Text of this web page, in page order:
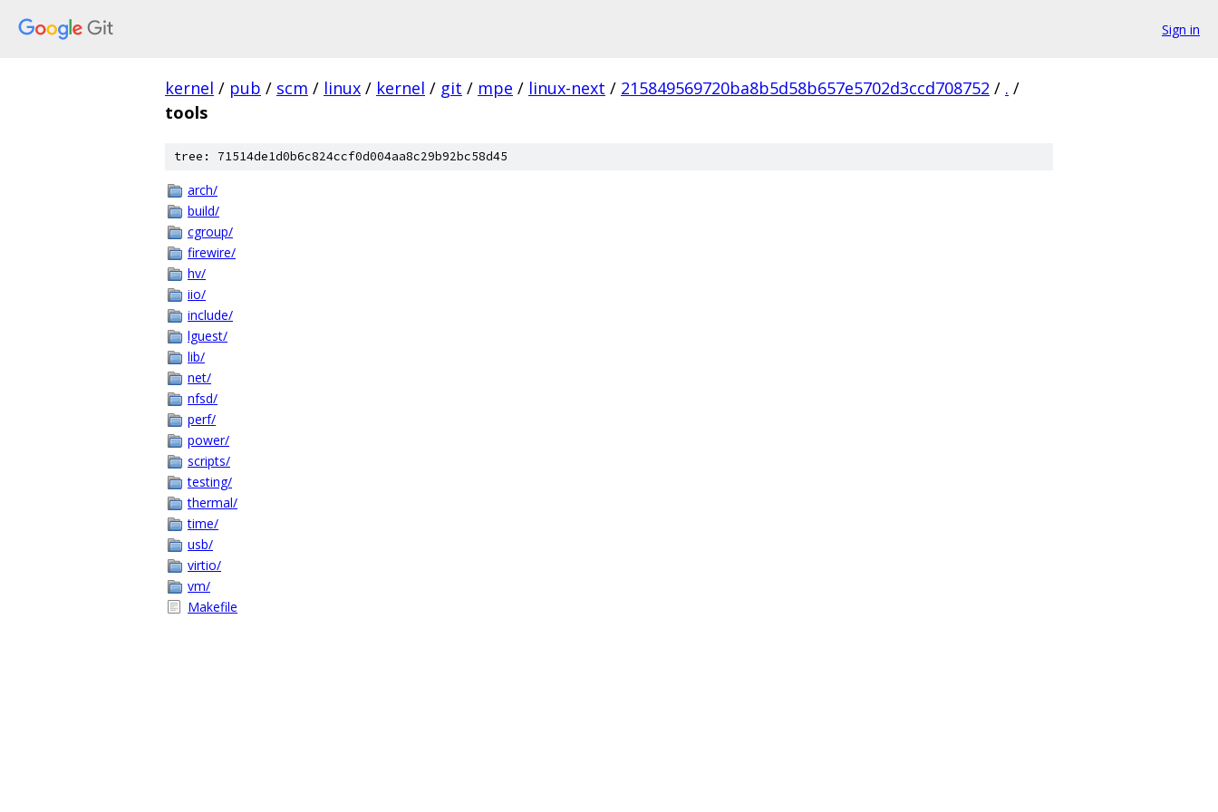
Sign in
kernel / pub / scm / linux / kernel / git / mpe / linux-next / 215849569720ba8b5d58b657e5702d3ccd708752 / . /
tools
tree: 71514de1d0b6c824ccf0d004aa8c29b92bc58d45
arch/
build/
cgroup/
firewire/
hv/
iio/
include/
lguest/
lib/
net/
nfsd/
perf/
power/
scripts/
testing/
thermal/
time/
usb/
virtio/
vm/
Makefile